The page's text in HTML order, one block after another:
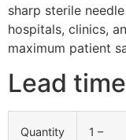
sharp sterile
hospitals, clinics,
maximum patient
Lead time
Quantity
1 –